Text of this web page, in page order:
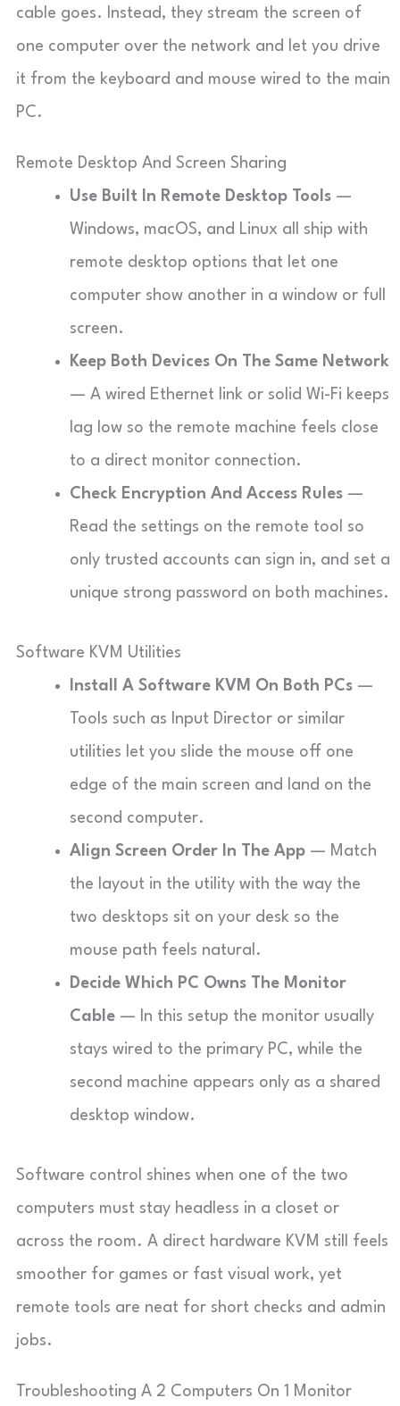
cable goes. Instead, they stream the screen of
one computer over the network and let you drive
it from the keyboard and mouse wired to the main
PC.
Remote Desktop And Screen Sharing
Use Built In Remote Desktop Tools —
Windows, macOS, and Linux all ship with
remote desktop options that let one
computer show another in a window or full
screen.
Keep Both Devices On The Same Network
— A wired Ethernet link or solid Wi-Fi keeps
lag low so the remote machine feels close
to a direct monitor connection.
Check Encryption And Access Rules —
Read the settings on the remote tool so
only trusted accounts can sign in, and set a
unique strong password on both machines.
Software KVM Utilities
Install A Software KVM On Both PCs —
Tools such as Input Director or similar
utilities let you slide the mouse off one
edge of the main screen and land on the
second computer.
Align Screen Order In The App — Match
the layout in the utility with the way the
two desktops sit on your desk so the
mouse path feels natural.
Decide Which PC Owns The Monitor
Cable — In this setup the monitor usually
stays wired to the primary PC, while the
second machine appears only as a shared
desktop window.
Software control shines when one of the two
computers must stay headless in a closet or
across the room. A direct hardware KVM still feels
smoother for games or fast visual work, yet
remote tools are neat for short checks and admin
jobs.
Troubleshooting A 2 Computers On 1 Monitor